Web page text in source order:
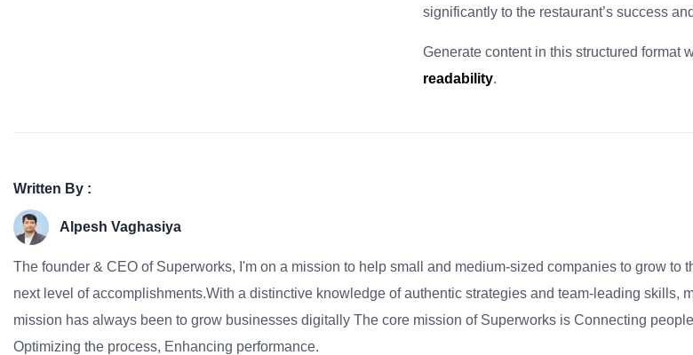
significantly to the restaurant’s success
Generate content in this structured format
readability.
Written By :
Alpesh Vaghasiya
The founder & CEO of Superworks, I'm on a mission to help small and medium-sized companies to grow to
next level of accomplishments.With a distinctive knowledge of authentic strategies and team-leading skills,
mission has always been to grow businesses digitally The core mission of Superworks is Connecting
Optimizing the process, Enhancing performance.